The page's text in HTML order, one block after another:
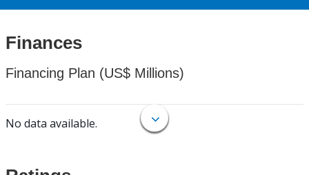
Finances
Financing Plan (US$ Millions)
No data available.